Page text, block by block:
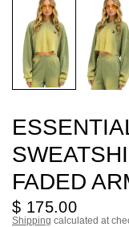
FADED
$ 175.00
Shipping calculated at